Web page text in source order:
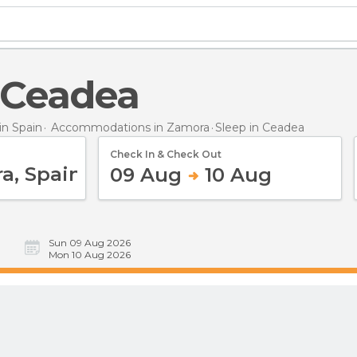
Spain Accommodations in Zamora Sleep in Ceadea
Check In & Check Out
09 Aug 10 Aug
Sun 09 Aug 2026
Mon 10 Aug 2026